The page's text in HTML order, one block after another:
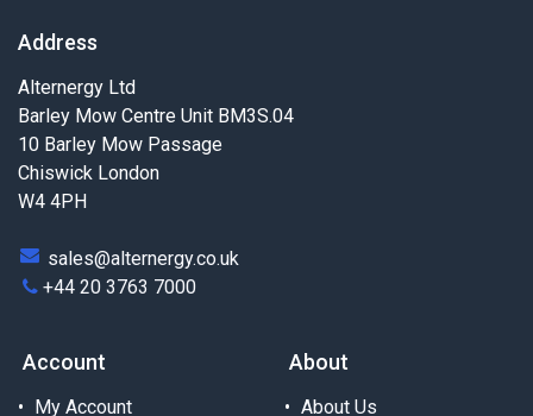
Address
Alternergy Ltd
Barley Mow Centre Unit BM3S.04
10 Barley Mow Passage
Chiswick London
W4 4PH
sales@alternergy.co.uk
+44 20 3763 7000
Account
My Account
About
About Us